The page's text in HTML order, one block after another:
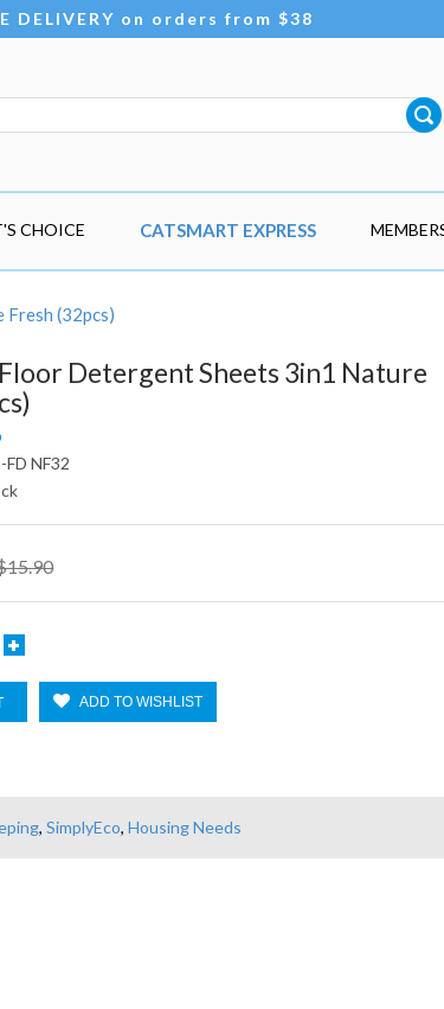
DELIVERY on orders from $38
CHOICE CATSMART EXPRESS
(32pcs)
Detergent Sheets 3in1 Nature
NF32
ADD TO WISHLIST
,SimplyEco,Housing Needs